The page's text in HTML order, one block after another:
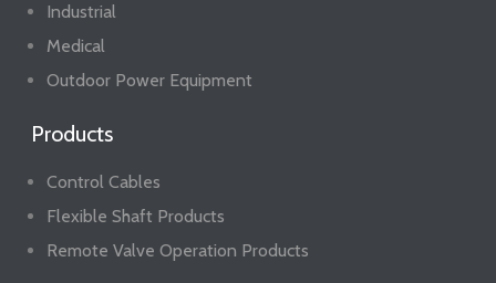
Industrial
Medical
Outdoor Power Equipment
Products
Control Cables
Flexible Shaft Products
Remote Valve Operation Products